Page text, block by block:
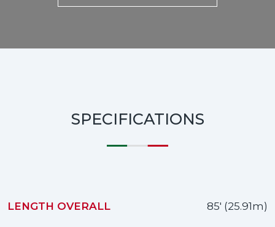
SPECIFICATIONS
LENGTH OVERALL 85' (25.91m)